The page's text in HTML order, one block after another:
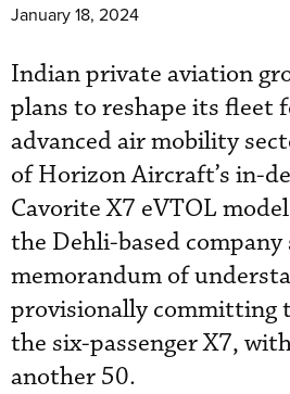
January 18, 2024
Indian private aviation
plans to reshape its fleet
advanced air mobility
of Horizon Aircraft’s in-
Cavorite X7 eVTOL
the Dehli-based company
memorandum of
provisionally committing
the six-passenger X7,
another 50.